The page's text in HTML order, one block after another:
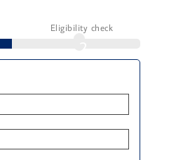
Eligibility check